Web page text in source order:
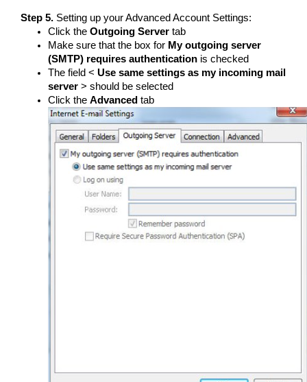
Step 5. Setting up your Advanced Account Settings:
Click the Outgoing Server tab
Make sure that the box for My outgoing server
(SMTP) requires authentication is checked
The field < Use same settings as my incoming mail
server > should be selected
Click the Advanced tab